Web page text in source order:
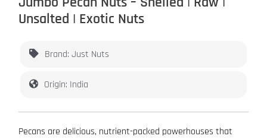
Unsalted | Exotic Nuts
Brand: Just Nuts
Origin: India
Pecans are delicious, nutrient-packed powerhouses that